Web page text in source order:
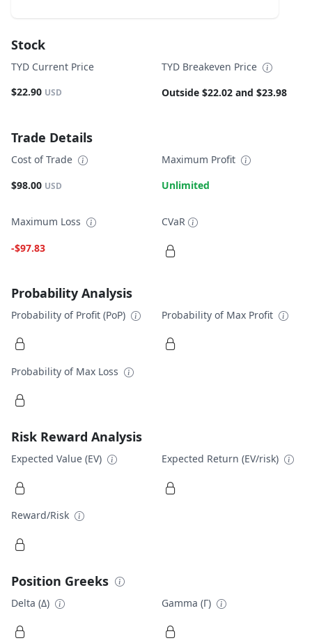
Stock
TYD Current Price
$22.90 USD
TYD Breakeven Price
Outside $22.02 and $23.98
Trade Details
Cost of Trade
$98.00 USD
Maximum Profit
Unlimited
Maximum Loss
-$97.83
CVaR
Probability Analysis
Probability of Profit (PoP) Probability of Max Profit
Probability of Max Loss
Risk Reward Analysis
Expected Value (EV) Expected Return (EV/risk)
Reward/Risk
Position Greeks
Delta (Δ) Gamma (Γ)